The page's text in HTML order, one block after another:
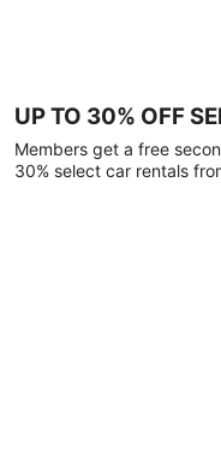
UP TO 30% OFF
Members get a free
30% select car rentals